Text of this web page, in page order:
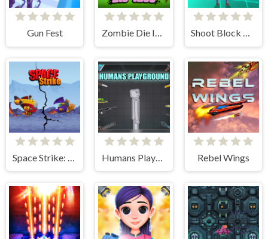
Gun Fest Zombie Die Idle Shoot Block Rush 3D
Rebel Wings